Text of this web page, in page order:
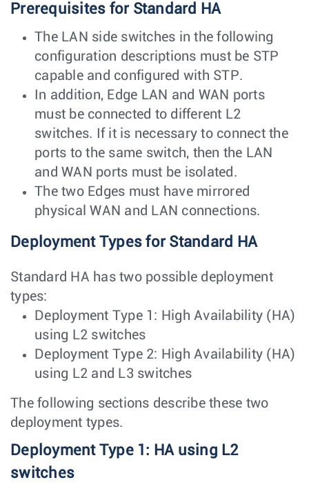
Prerequisites for Standard HA
The LAN side switches in the following
configuration descriptions must be STP
capable and configured with STP.
In addition, Edge LAN and WAN ports
must be connected to different L2
switches. If it is necessary to connect the
ports to the same switch, then the LAN
and WAN ports must be isolated.
The two Edges must have mirrored
physical WAN and LAN connections.
Deployment Types for Standard HA
Standard HA has two possible deployment
types:
Deployment Type 1: High Availability (HA)
using L2 switches
Deployment Type 2: High Availability (HA)
using L2 and L3 switches
The following sections describe these two
deployment types.
Deployment Type 1: HA using L2
switches